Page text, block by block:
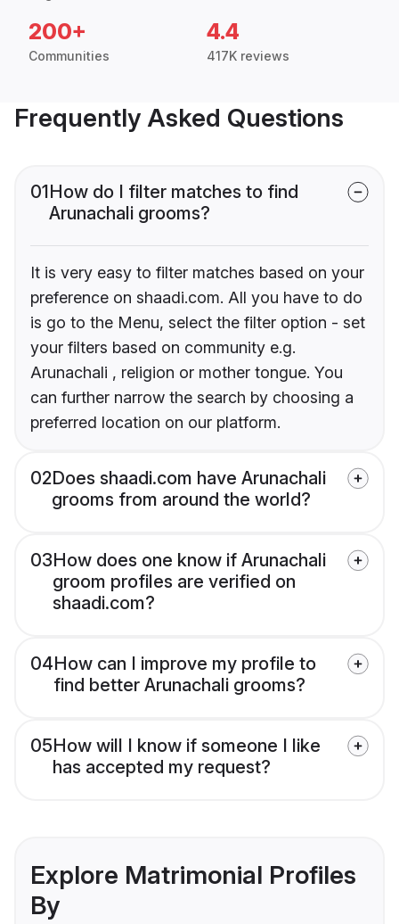
200+
Communities
4.4
417K reviews
Frequently Asked Questions
01How do I filter matches to find
Arunachali grooms?
It is very easy to filter matches based on your
preference on shaadi.com. All you have to do
is go to the Menu, select the filter option - set
your filters based on community e.g.
Arunachali , religion or mother tongue. You
can further narrow the search by choosing a
preferred location on our platform.
02Does shaadi.com have Arunachali
grooms from around the world?
03How does one know if Arunachali
groom profiles are verified on
shaadi.com?
04How can I improve my profile to
find better Arunachali grooms?
05How will I know if someone I like
has accepted my request?
Explore Matrimonial Profiles
By